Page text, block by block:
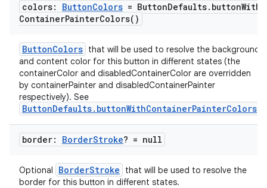
colors: ButtonColors = ButtonDefaults. buttonWith
ContainerPainterColors( )
ButtonColors that will be used to resolve the background
and content color for this button in different states (the
containerColor and disabledContainerColor are overridden
by containerPainter and disabledContainerPainter
respectively). See
ButtonDefaults.buttonWithContainerPainterColors
border: BorderStroke? = null
Optional BorderStroke
that will be used to resolve the
border for this button in different states.